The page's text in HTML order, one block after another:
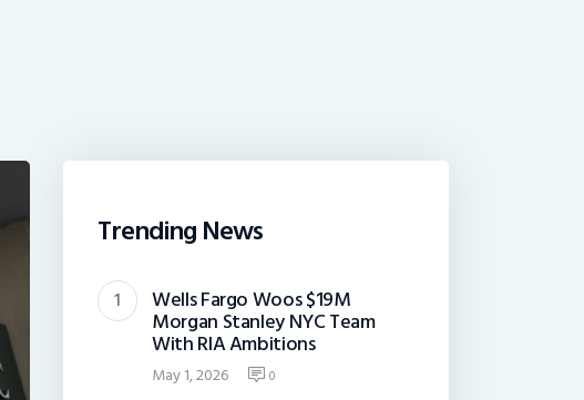
Trending News
Wells Fargo Woos $19M
Morgan Stanley NYC Team
With RIA Ambitions
May 1, 2026 0